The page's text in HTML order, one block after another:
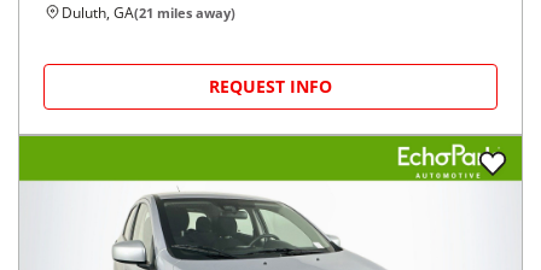
Duluth, GA(21 miles away)
REQUEST INFO